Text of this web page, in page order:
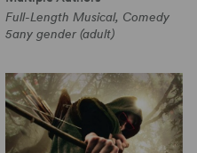
Full-Length Musical, Comedy
5any gender (adult)